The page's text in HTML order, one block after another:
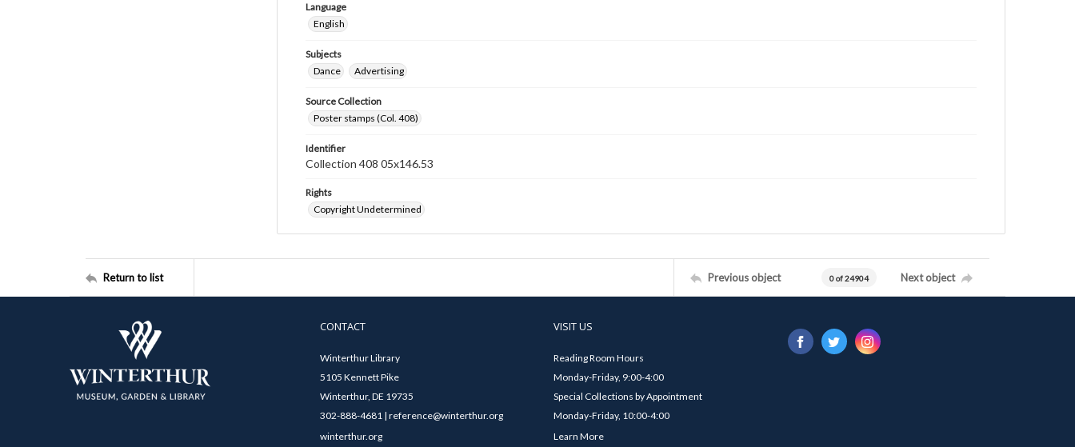
Language
English
Subjects
Dance
Advertising
Source Collection
Poster stamps (Col. 408)
Identifier
Collection 408 05x146.53
Rights
Copyright Undetermined
Return to list Previous object 0 of 24904 Next object
CONTACT
Winterthur Library
5105 Kennett Pike
Winterthur, DE 19735
302-888-4681 | reference@winterthur.org
winterthur.org
VISIT US
Reading Room Hours
Monday-Friday, 9:00-4:00
Special Collections by Appointment
Monday-Friday, 10:00-4:00
Learn More